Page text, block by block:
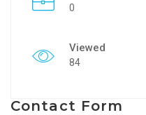
0
Viewed
84
Contact Form